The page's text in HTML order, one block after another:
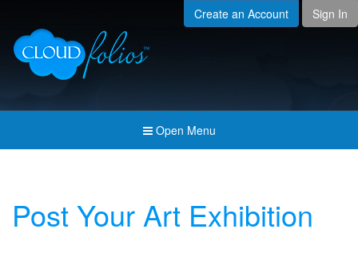
Created For
Pricing & Membership
Join the Community
Create an Account Sign In
Open Menu
Post Your Art Exhibition